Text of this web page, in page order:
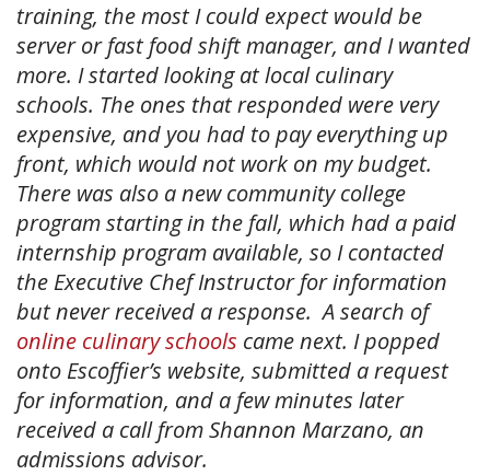
training, the most I could expect would be
server or fast food shift manager, and I wanted
more. I started looking at local culinary
schools. The ones that responded were very
expensive, and you had to pay everything up
front, which would not work on my budget.
There was also a new community college
program starting in the fall, which had a paid
internship program available, so I contacted
the Executive Chef Instructor for information
but never received a response. A search of
online culinary schools came next. I popped
onto Escoffier’s website, submitted a request
for information, and a few minutes later
received a call from Shannon Marzano, an
admissions advisor.